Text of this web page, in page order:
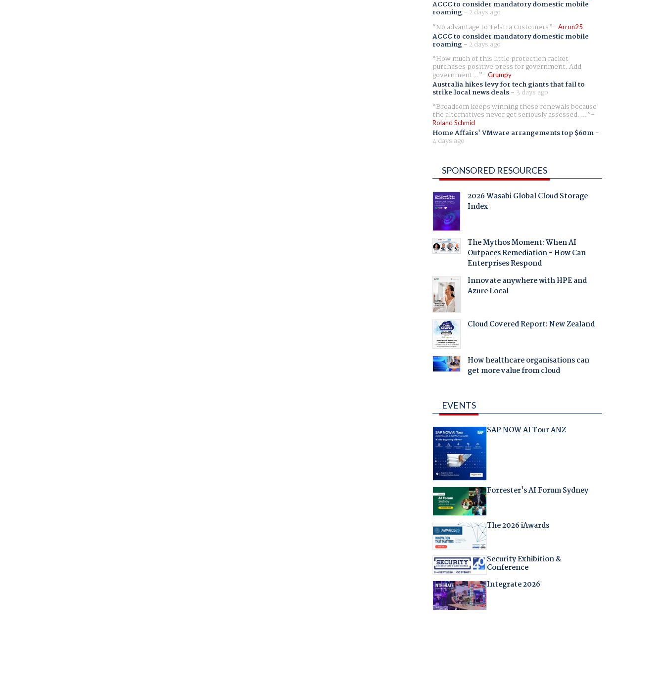
ACCC to consider mandatory domestic mobile
roaming- 2 days ago
No advantage to Telstra Customers
Arron25
ACCC to consider mandatory domestic mobile
roaming- 2 days ago
How much of this little protection racket
purchases positive press for government. Add
government... Grumpy
Australia hikes levy for tech giants that fail to
strike local news deals- 3 days ago
Broadcom keeps winning these renewals because
the alternatives never get seriously assessed. ...
Roland Schmid
Home Affairs' VMware arrangements top $60m-
4 days ago
SPONSORED RESOURCES
2026 Wasabi Global Cloud Storage
Index
The Mythos Moment: When AI
Outpaces Remediation - How Can
Enterprises Respond
Innovate anywhere with HPE and
Azure Local
Cloud Covered Report: New Zealand
How healthcare organisations can
get more value from cloud
EVENTS
SAP NOW AI Tour ANZ
Forrester's AI Forum Sydney
The 2026 iAwards
Security Exhibition &
Conference
Integrate 2026